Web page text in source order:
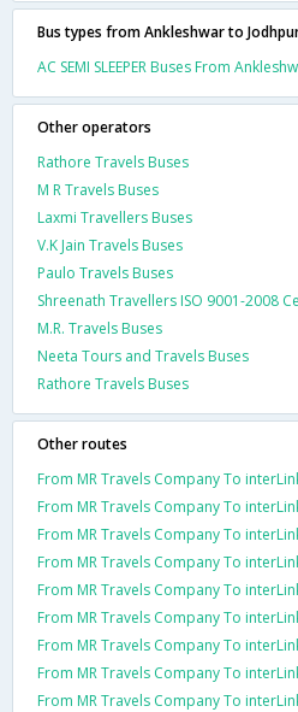
Bus types from Ankleshwar to
AC SEMI SLEEPER Buses From
Other operators
Rathore Travels Buses
M R Travels Buses
Laxmi Travellers Buses
V.K Jain Travels Buses
Paulo Travels Buses
Shreenath Travellers ISO 9001-2008
M.R. Travels Buses
Neeta Tours and Travels Buses
Rathore Travels Buses
Other routes
From MR Travels Company To
From MR Travels Company To
From MR Travels Company To
From MR Travels Company To
From MR Travels Company To
From MR Travels Company To
From MR Travels Company To
From MR Travels Company To
From MR Travels Company To